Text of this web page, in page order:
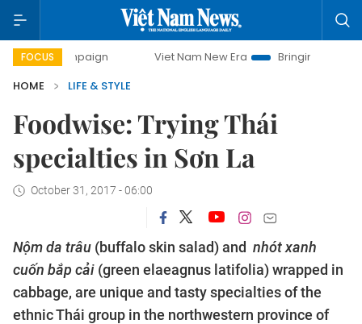
FOCUS Viet Nam New Era
Bringing Resolutions to Life
HOME
LIFE & STYLE
Foodwise: Trying Thái
specialties in Sơn La
October 31, 2017 - 06:00
Nộm da trâu (buffalo skin salad) and nhót xanh
cuốn bắp cải (green elaeagnus latifolia) wrapped in
cabbage, are unique and tasty specialties of the
ethnic Thái group in the northwestern province of